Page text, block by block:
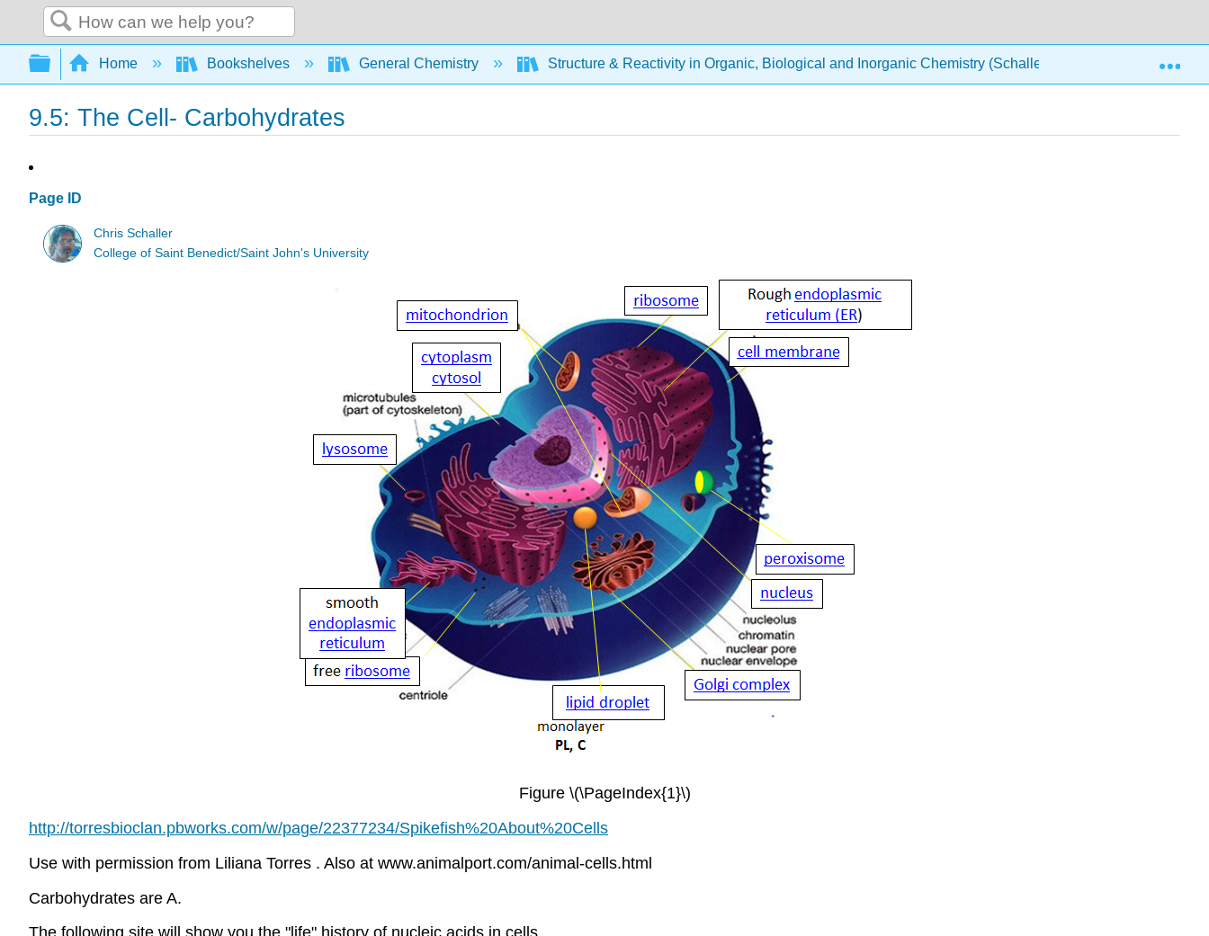
Search
Expand/collapse global hierarchy
Home Bookshelves General Chemistry Structure & Reactivity in Organic, Biological and Inorganic Chemistry (Schaller) Structure &
9.5: The Cell- Carbohydrates
Page ID
Chris Schaller
College of Saint Benedict/Saint John's University
Figure \(\PageIndex{1}\)
http://torresbioclan.pbworks.com/w/page/22377234/Spikefish%20About%20Cells
Use with permission from Liliana Torres . Also at www.animalport.com/animal-cells.html
Carbohydrates are A.